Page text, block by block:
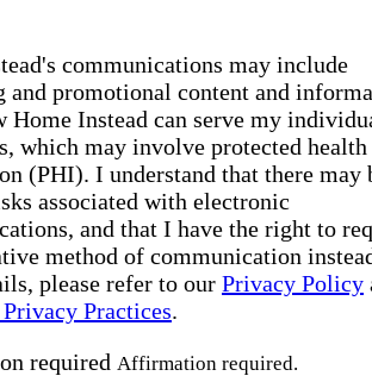
communications may include
and promotional content and
Home Instead can serve my
which may involve protected health
(PHI). I understand that there may
associated with electronic
and that I have the right to
method of communication
please refer to our Privacy Policy
Practices.
required Affirmation required.